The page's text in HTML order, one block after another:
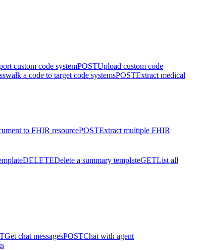
custom code systemPOSTUpload custom code
a code to target code systemsPOSTExtract medical
to FHIR resourcePOSTExtract multiple FHIR
DELETEDelete a summary templateGETList all
Get chat messagesPOSTChat with agent